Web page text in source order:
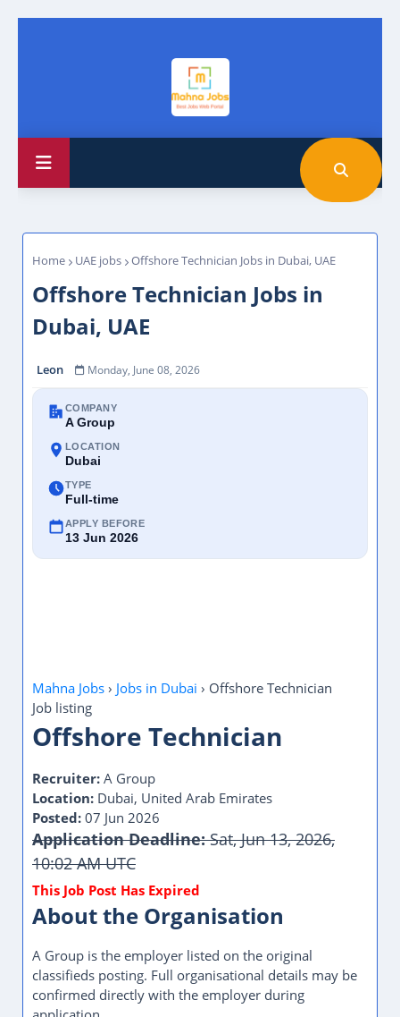
Home UAE jobs Offshore Technician Jobs in Dubai, UAE
Offshore Technician Jobs in
Dubai, UAE
Leon Monday, June 08, 2026
COMPANY
A Group
LOCATION
Dubai
TYPE
Full-time
APPLY BEFORE
13 Jun 2026
Mahna Jobs › Jobs in Dubai › Offshore Technician
Job listing
Offshore Technician
Recruiter: A Group
Location: Dubai, United Arab Emirates
Posted: 07 Jun 2026
Application Deadline:Sat, Jun 13, 2026,
10:02 AM UTC
About the Organisation
A Group is the employer listed on the original
classifieds posting. Full organisational details may be
confirmed directly with the employer during